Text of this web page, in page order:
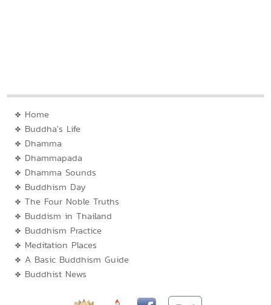
Home
Buddha's Life
Dhamma
Dhammapada
Dhamma Sounds
Buddhism Day
The Four Noble Truths
Buddism in Thailand
Buddhism Practice
Meditation Places
A Basic Buddhism Guide
Buddhist News